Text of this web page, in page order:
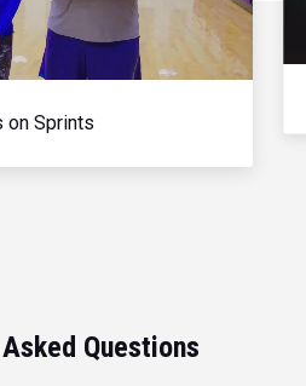
Video
on Sprints
Questions